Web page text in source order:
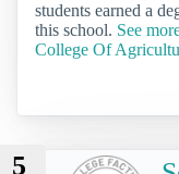
students earned a
this school. See
College Of
5